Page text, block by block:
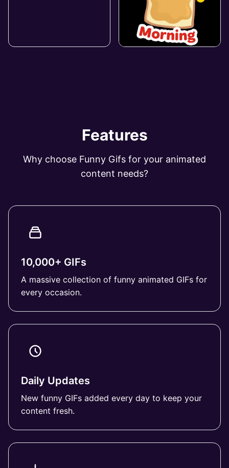
Features
Why choose Funny Gifs for your animated
content needs?
10,000+ GIFs
A massive collection of funny animated GIFs for
every occasion.
Daily Updates
New funny GIFs added every day to keep your
content fresh.